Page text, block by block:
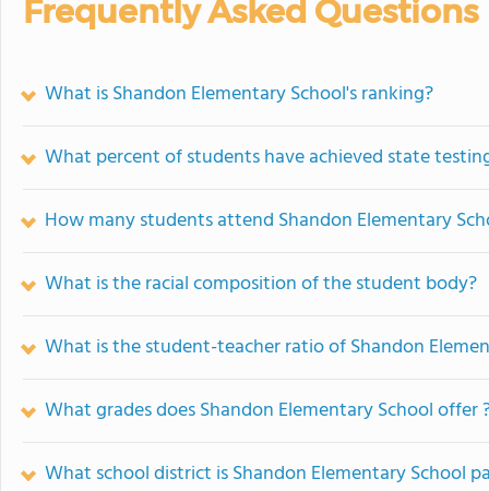
Frequently Asked Questions
What is Shandon Elementary School's ranking?
What percent of students have achieved state
How many students attend Shandon Elementary
What is the racial composition of the student body?
What is the student-teacher ratio of Shandon
What grades does Shandon Elementary School offer
What school district is Shandon Elementary School